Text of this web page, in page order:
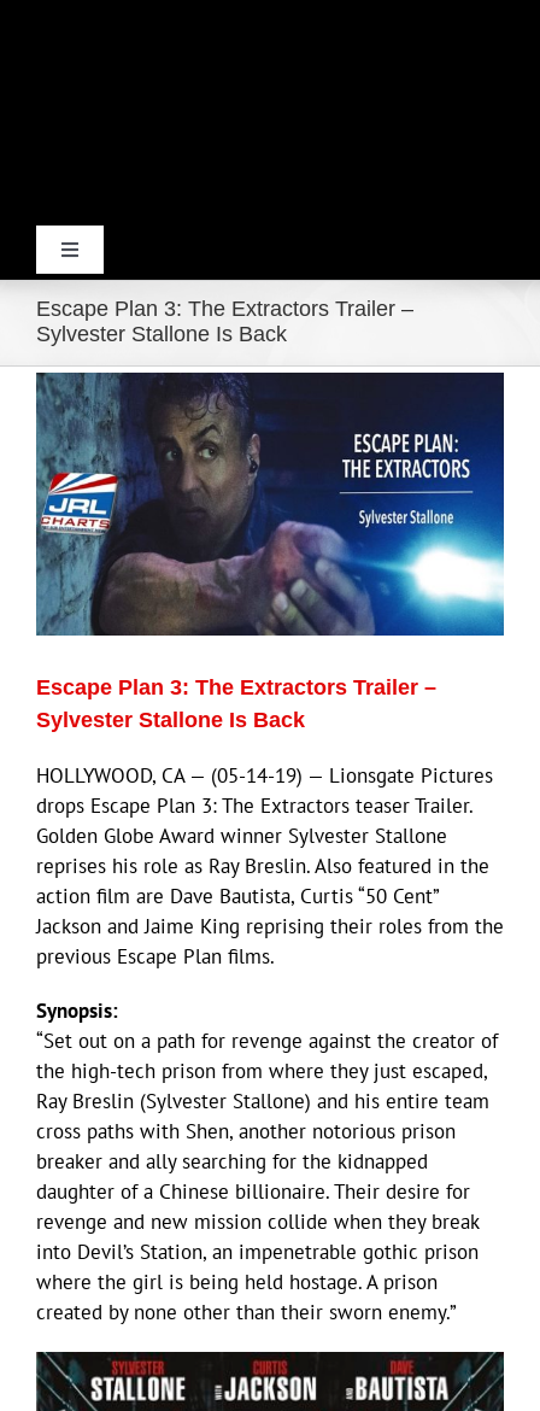
Toggle
Navigation
Home
Products
Movie Trailers
ECN Advantage
Eldorado Edge
Williams Trading
Search
for:
Escape Plan 3: The Extractors Trailer –
Sylvester Stallone Is Back
View
Larger
Image
Escape Plan 3: The Extractors Trailer –
Sylvester Stallone Is Back
HOLLYWOOD, CA — (05-14-19) — Lionsgate Pictures
drops Escape Plan 3: The Extractors teaser Trailer.
Golden Globe Award winner Sylvester Stallone
reprises his role as Ray Breslin. Also featured in the
action film are Dave Bautista, Curtis “50 Cent”
Jackson and Jaime King reprising their roles from the
previous Escape Plan films.
Synopsis:
“Set out on a path for revenge against the creator of
the high-tech prison from where they just escaped,
Ray Breslin (Sylvester Stallone) and his entire team
cross paths with Shen, another notorious prison
breaker and ally searching for the kidnapped
daughter of a Chinese billionaire. Their desire for
revenge and new mission collide when they break
into Devil’s Station, an impenetrable gothic prison
where the girl is being held hostage. A prison
created by none other than their sworn enemy.”